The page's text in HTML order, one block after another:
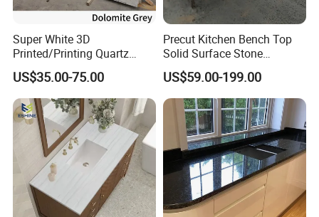
Super White 3D
Printed/Printing Quartz
Stone for
Countertop/Benchtop/Vanit
y Top
US$35.00-75.00
Precut Kitchen Bench Top
Solid Surface Stone
Countertop
US$59.00-199.00